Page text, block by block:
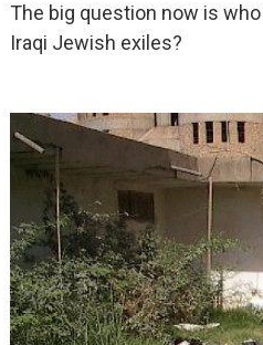
The big question now is
Iraqi Jewish exiles?